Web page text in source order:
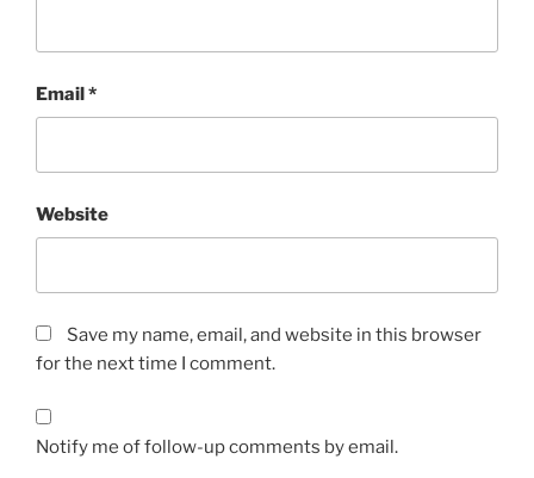
Email*
Website
Save my name, email, and website in this browser
for the next time I comment.
Notify me of follow-up comments by email.